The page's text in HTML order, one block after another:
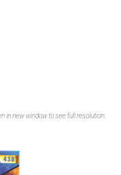
in new window to see full resolution.